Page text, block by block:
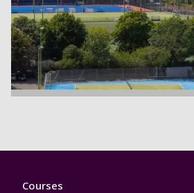
Footer
Courses